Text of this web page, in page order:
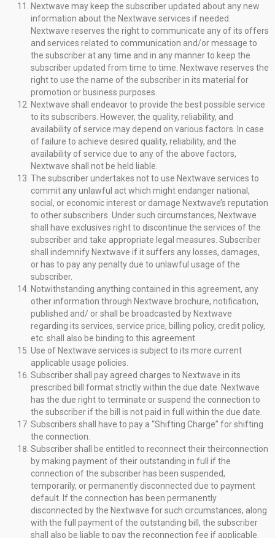
Nextwave may keep the subscriber updated about any new
information about the Nextwave services if needed.
Nextwave reserves the right to communicate any of its offers
and services related to communication and/or message to
the subscriber at any time and in any manner to keep the
subscriber updated from time to time. Nextwave reserves the
right to use the name of the subscriber in its material for
promotion or business purposes.
Nextwave shall endeavor to provide the best possible service
to its subscribers. However, the quality, reliability, and
availability of service may depend on various factors. In case
of failure to achieve desired quality, reliability, and the
availability of service due to any of the above factors,
Nextwave shall not be held liable.
The subscriber undertakes not to use Nextwave services to
commit any unlawful act which might endanger national,
social, or economic interest or damage Nextwave’s reputation
to other subscribers. Under such circumstances, Nextwave
shall have exclusives right to discontinue the services of the
subscriber and take appropriate legal measures. Subscriber
shall indemnify Nextwave if it suffers any losses, damages,
or has to pay any penalty due to unlawful usage of the
subscriber.
Notwithstanding anything contained in this agreement, any
other information through Nextwave brochure, notification,
published and/ or shall be broadcasted by Nextwave
regarding its services, service price, billing policy, credit policy,
etc. shall also be binding to this agreement.
Use of Nextwave services is subject to its more current
applicable usage policies.
Subscriber shall pay agreed charges to Nextwave in its
prescribed bill format strictly within the due date. Nextwave
has the due right to terminate or suspend the connection to
the subscriber if the bill is not paid in full within the due date.
Subscribers shall have to pay a “Shifting Charge” for shifting
the connection.
Subscriber shall be entitled to reconnect their theirconnection
by making payment of their outstanding in full if the
connection of the subscriber has been suspended,
temporarily, or permanently disconnected due to payment
default. If the connection has been permanently
disconnected by the Nextwave for such circumstances, along
with the full payment of the outstanding bill, the subscriber
shall also be liable to pay the reconnection fee if applicable.